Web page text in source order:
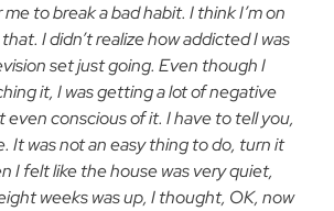
me to break a bad habit. I think I’m on
I didn’t realize how addicted I was
set just going. Even though I
it, I was getting a lot of negative
even conscious of it. I have to tell you,
It was not an easy thing to do, turn it
I felt like the house was very quiet,
weeks was up, I thought, OK, now